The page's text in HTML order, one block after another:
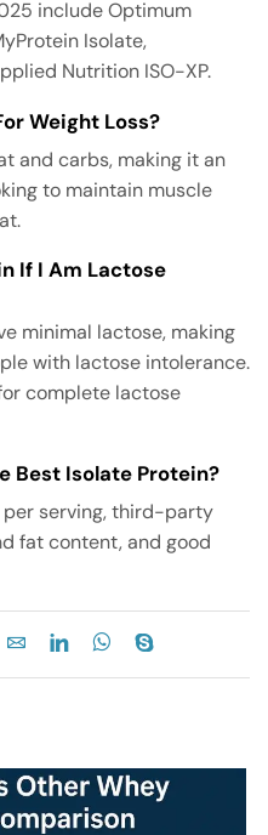
include Optimum
Isolate,
Nutrition ISO-XP.
Weight Loss?
and carbs, making it an
to maintain muscle
If I Am Lactose
minimal lactose, making
with lactose intolerance.
complete lactose
Best Isolate Protein?
serving, third-party
fat content, and good